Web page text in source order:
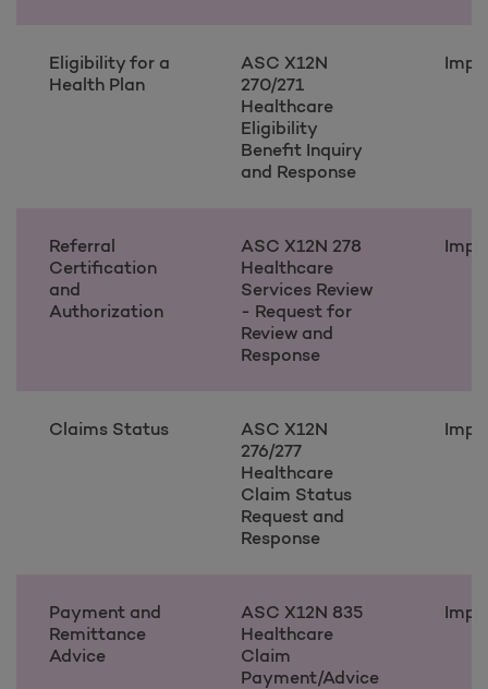
Eligibility for a
Health Plan
ASC X12N
270/271
Healthcare
Eligibility
Benefit Inquiry
and Response
Referral
Certification
and
Authorization
ASC X12N 278
Healthcare
Services Review
- Request for
Review and
Response
Claims Status
ASC X12N
276/277
Healthcare
Claim Status
Request and
Response
Payment and
Remittance
Advice
ASC X12N 835
Healthcare
Claim
Payment/Advice